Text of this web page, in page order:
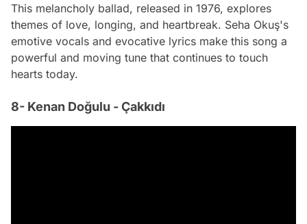
This melancholy ballad, released in 1976, explores
themes of love, longing, and heartbreak. Seha Okuş's
emotive vocals and evocative lyrics make this song a
powerful and moving tune that continues to touch
hearts today.
8- Kenan Doğulu - Çakkıdı